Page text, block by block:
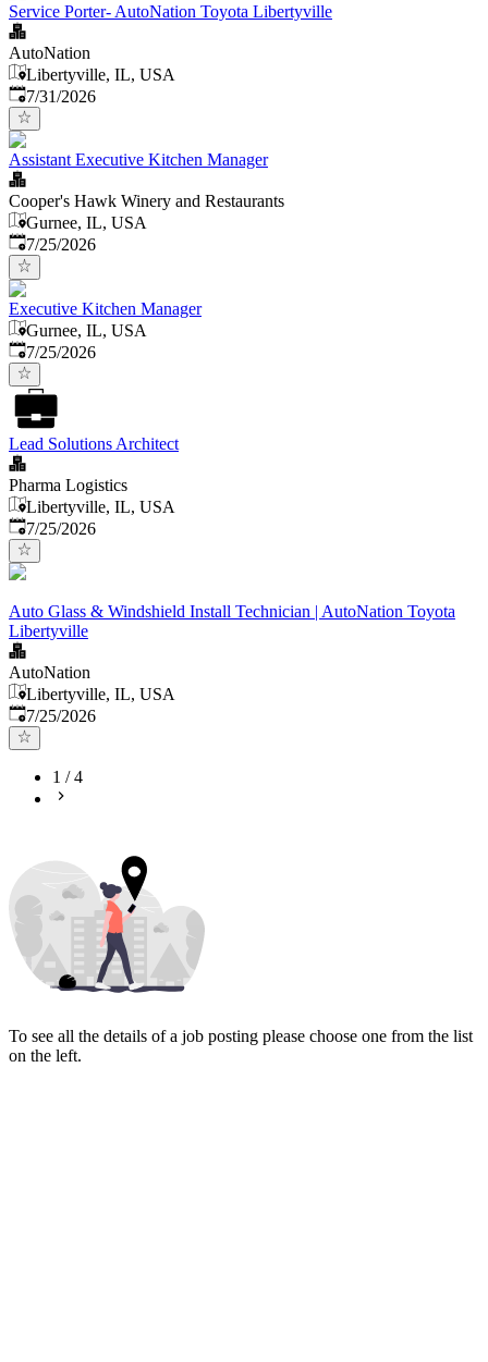
Service Porter- AutoNation Toyota Libertyville
AutoNation
Libertyville, IL, USA
Published:
7/31/2026
Assistant Executive Kitchen Manager
Cooper's Hawk Winery and Restaurants
Gurnee, IL, USA
Published:
7/25/2026
Executive Kitchen Manager
Gurnee, IL, USA
Published:
7/25/2026
Lead Solutions Architect
Pharma Logistics
Libertyville, IL, USA
Published:
7/25/2026
Auto Glass & Windshield Install Technician | AutoNation Toyota
Libertyville
AutoNation
Libertyville, IL, USA
Published:
7/25/2026
1 /4
To see all the details of a job posting please choose one from the list
on the left.